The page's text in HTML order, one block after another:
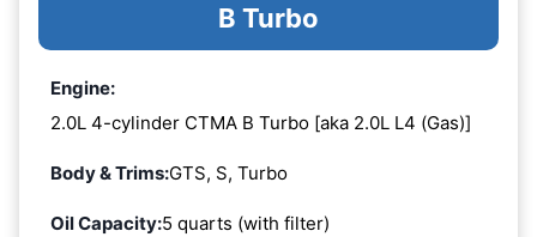
B Turbo
Engine:
2.0L 4-cylinder CTMA B Turbo [aka 2.0L L4 (Gas)]
Body & Trims:GTS, S, Turbo
Oil Capacity:5 quarts (with filter)